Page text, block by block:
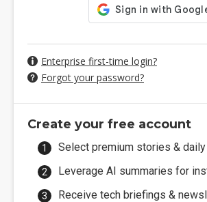
Enterprise first-time login?
Forgot your password?
Create your free account
Select premium stories &
Leverage AI summaries for
Receive tech briefings &